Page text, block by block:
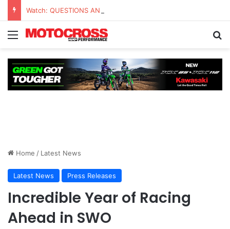
Watch: QUESTIONS AND ANSWERS VLOG | Chase Sexton
Home / Latest News
Latest News Press Releases
Incredible Year of Racing
Ahead in SWO